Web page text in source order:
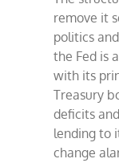
remove it
politics
the Fed is
with its
Treasury
deficits
lending to
change